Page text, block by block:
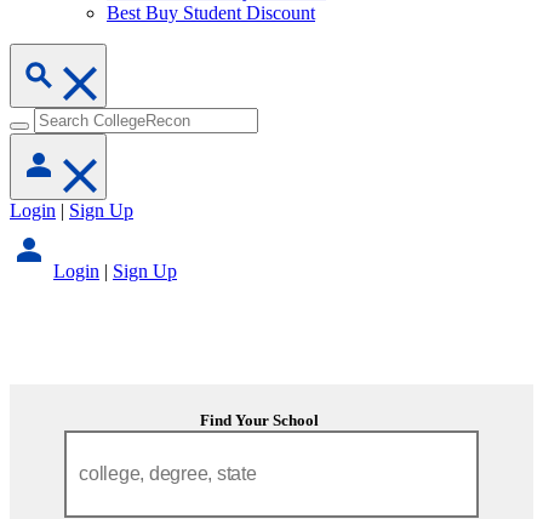
Best Buy Student Discount
Login | Sign Up
Login | Sign Up
Find Your School